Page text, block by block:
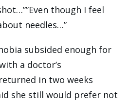
though I feel
needles…”
subsided enough for
a doctor’s
in two weeks
she still would prefer not